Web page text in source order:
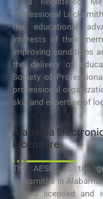
Professional
the educational
interests of their
improving conditions
the delivery of
Society of
professional
skill and expertise of
Alabama
Licensure
The AESBL is the
locksmiths in
with a licensed and